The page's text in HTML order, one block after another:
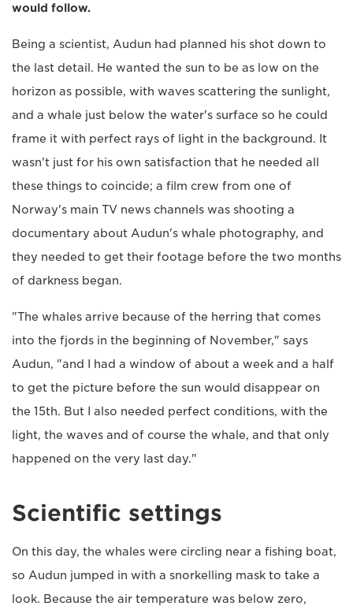
would follow.
Being a scientist, Audun had planned his shot down to
the last detail. He wanted the sun to be as low on the
horizon as possible, with waves scattering the sunlight,
and a whale just below the water's surface so he could
frame it with perfect rays of light in the background. It
wasn't just for his own satisfaction that he needed all
these things to coincide; a film crew from one of
Norway's main TV news channels was shooting a
documentary about Audun's whale photography, and
they needed to get their footage before the two months
of darkness began.
"The whales arrive because of the herring that comes
into the fjords in the beginning of November," says
Audun, "and I had a window of about a week and a half
to get the picture before the sun would disappear on
the 15th. But I also needed perfect conditions, with the
light, the waves and of course the whale, and that only
happened on the very last day."
Scientific settings
On this day, the whales were circling near a fishing boat,
so Audun jumped in with a snorkelling mask to take a
look. Because the air temperature was below zero,